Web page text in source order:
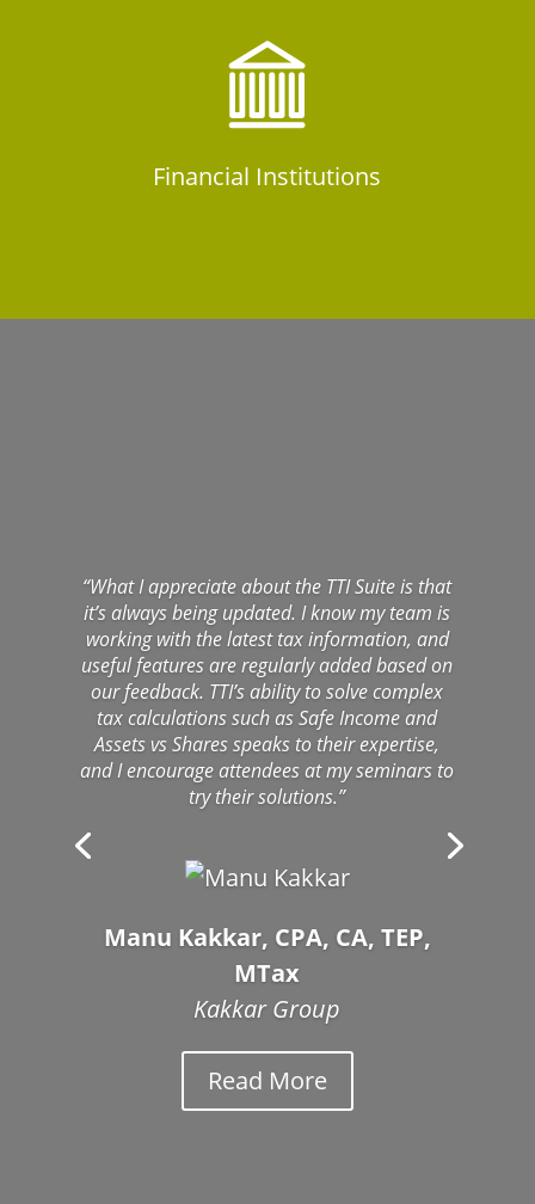
Financial Institutions
“What I appreciate about the TTI Suite is that
it’s always being updated. I know my team is
working with the latest tax information, and
useful features are regularly added based on
our feedback. TTI’s ability to solve complex
tax calculations such as Safe Income and
Assets vs Shares speaks to their expertise,
and I encourage attendees at my seminars to
try their solutions.”
Manu Kakkar, CPA, CA, TEP,
MTax
Kakkar Group
Read More